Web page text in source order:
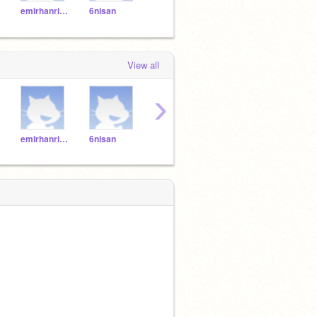
emirhanrize 6nisan
View all
emirhanrize 6nisan
›